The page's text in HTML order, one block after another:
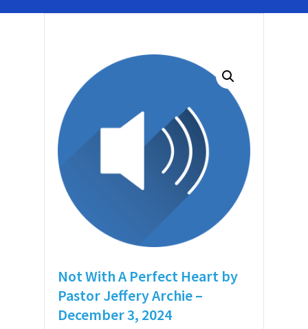
Not With A Perfect Heart by
Pastor Jeffery Archie –
December 3, 2024